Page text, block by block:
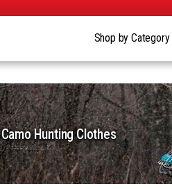
Shop by Category
Camo Hunting Clothes